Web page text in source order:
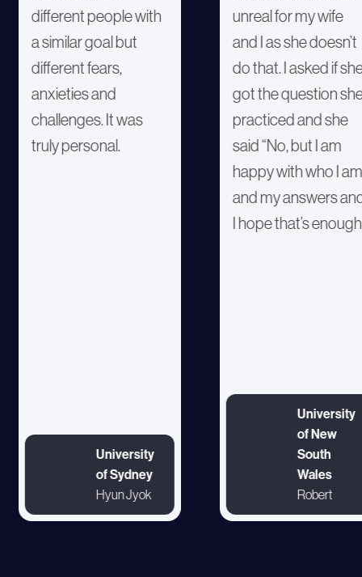
different people with
a similar goal but
different fears,
anxieties and
challenges. It was
truly personal.
University
of Sydney
Hyun Jyok
unreal for my wife
and I as she doesn’t
do that. I asked if
got the question
practiced and she
said “No, but I am
happy with who I am
and my answers
I hope that’s enough
University
of New
South
Wales
Robert